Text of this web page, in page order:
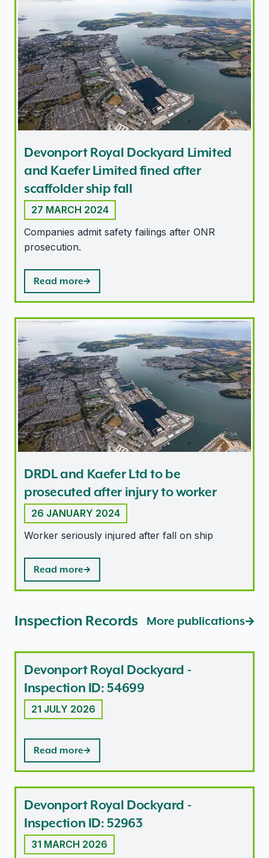
Devonport Royal Dockyard Limited and Kaefer
Devonport Royal Dockyard Limited
and Kaefer Limited fined after
scaffolder ship fall
27 MARCH 2024
Companies admit safety failings after ONR
prosecution.
Read more
DRDL and Kaefer Ltd to be prosecuted after injury to
DRDL and Kaefer Ltd to be
prosecuted after injury to worker
26 JANUARY 2024
Worker seriously injured after fall on ship
Read more
Inspection Records More publications
Devonport Royal Dockyard -
Inspection ID: 54699
21 JULY 2026
Read more
Devonport Royal Dockyard -
Inspection ID: 52963
31 MARCH 2026